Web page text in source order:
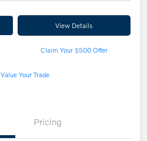
View Details
Claim Your $500 Offer
Value Your Trade
Pricing